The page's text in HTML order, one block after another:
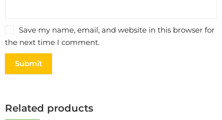
Save my name, email, and website in this browser for
the next time I comment.
Related products